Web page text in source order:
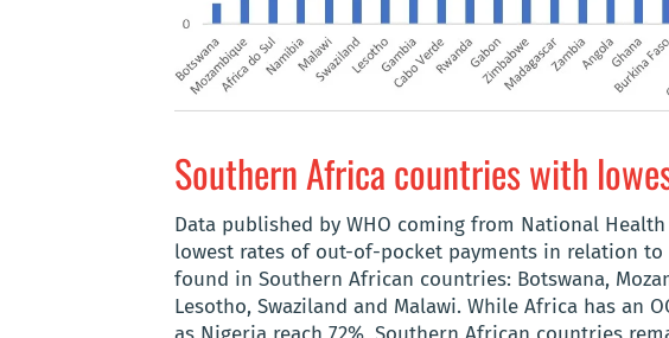
Southern Africa countries with
Data published by WHO coming from National
lowest rates of out-of-pocket payments in relation to
found in Southern African countries: Botswana,
Lesotho, Swaziland and Malawi. While Africa has an